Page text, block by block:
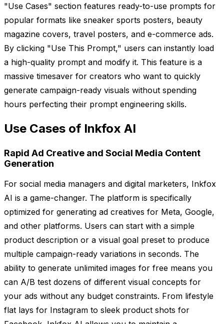
"Use Cases" section features ready-to-use prompts for
popular formats like sneaker sports posters, beauty
magazine covers, travel posters, and e-commerce ads.
By clicking "Use This Prompt," users can instantly load
a high-quality prompt and modify it. This feature is a
massive timesaver for creators who want to quickly
generate campaign-ready visuals without spending
hours perfecting their prompt engineering skills.
Use Cases of Inkfox AI
Rapid Ad Creative and Social Media Content
Generation
For social media managers and digital marketers, Inkfox
AI is a game-changer. The platform is specifically
optimized for generating ad creatives for Meta, Google,
and other platforms. Users can start with a simple
product description or a visual goal preset to produce
multiple campaign-ready variations in seconds. The
ability to generate unlimited images for free means you
can A/B test dozens of different visual concepts for
your ads without any budget constraints. From lifestyle
flat lays for Instagram to sleek product shots for